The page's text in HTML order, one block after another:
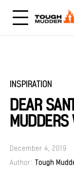
INSPIRATION
DEAR
Author: Tough
December 4, 2019